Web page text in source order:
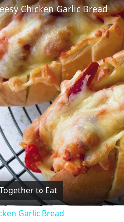
Chicken Garlic Bread
Together to Eat
Garlic Bread